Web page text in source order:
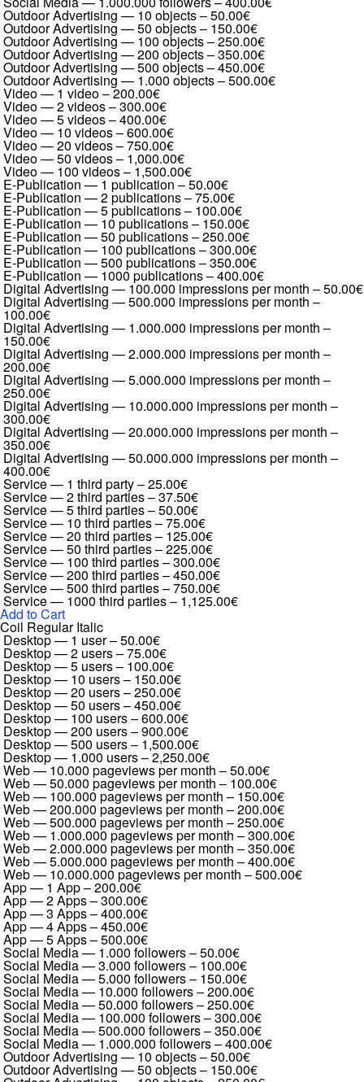
Outdoor Advertising — 10 objects–50.00€
Outdoor Advertising — 50 objects– 150.00€
Outdoor Advertising — 100 objects–250.00€
Outdoor Advertising — 200 objects–350.00€
Outdoor Advertising — 500 objects–450.00€
Outdoor Advertising — 1.000 objects–500.00€
Video — 1 video–200.00€
Video — 2 videos–300.00€
Video — 5 videos–400.00€
Video — 10 videos–600.00€
Video — 20 videos–750.00€
Video — 50 videos– 1,000.00€
Video — 100 videos– 1,500.00€
E-Publication — 1 publication –50.00€
E-Publication — 2 publications–75.00€
E-Publication — 5 publications– 100.00€
E-Publication — 10 publications– 150.00€
E-Publication — 50 publications–250.00€
E-Publication — 100 publications–300.00€
E-Publication — 500 publications–350.00€
E-Publication — 1000 publications–400.00€
Digital Advertising — 100.000 impressions per month –50.00€
Digital Advertising — 500.000 impressions per month –
100.00€
Digital Advertising — 1.000.000 impressions per month –
150.00€
Digital Advertising — 2.000.000 impressions per month –
200.00€
Digital Advertising — 5.000.000 impressions per month –
250.00€
Digital Advertising — 10.000.000 impressions per month –
300.00€
Digital Advertising — 20.000.000 impressions per month –
350.00€
Digital Advertising — 50.000.000 impressions per month –
400.00€
Service — 1 third party–25.00€
Service — 2 third parties–37.50€
Service — 5 third parties–50.00€
Service — 10 third parties–75.00€
Service — 20 third parties– 125.00€
Service — 50 third parties–225.00€
Service — 100 third parties–300.00€
Service — 200 third parties–450.00€
Service — 500 third parties–750.00€
Service — 1000 third parties– 1,125.00€
Add to Cart
Coil Regular Italic
Desktop — 1 user–50.00€
Desktop — 2 users–75.00€
Desktop — 5 users– 100.00€
Desktop — 10 users– 150.00€
Desktop — 20 users–250.00€
Desktop — 50 users–450.00€
Desktop — 100 users–600.00€
Desktop — 200 users–900.00€
Desktop — 500 users– 1,500.00€
Desktop — 1.000 users–2,250.00€
Web — 10.000 pageviews per month –50.00€
Web — 50.000 pageviews per month – 100.00€
Web — 100.000 pageviews per month – 150.00€
Web — 200.000 pageviews per month –200.00€
Web — 500.000 pageviews per month –250.00€
Web — 1.000.000 pageviews per month –300.00€
Web — 2.000.000 pageviews per month –350.00€
Web — 5.000.000 pageviews per month –400.00€
Web — 10.000.000 pageviews per month –500.00€
App — 1 App–200.00€
App — 2 Apps–300.00€
App — 3 Apps–400.00€
App — 4 Apps–450.00€
App — 5 Apps–500.00€
Social Media — 1.000 followers–50.00€
Social Media — 3.000 followers– 100.00€
Social Media — 5.000 followers– 150.00€
Social Media — 10.000 followers–200.00€
Social Media — 50.000 followers–250.00€
Social Media — 100.000 followers–300.00€
Social Media — 500.000 followers–350.00€
Social Media — 1.000.000 followers–400.00€
Outdoor Advertising — 10 objects–50.00€
Outdoor Advertising — 50 objects– 150.00€